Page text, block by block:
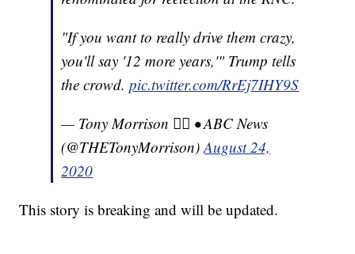
"If you want to really drive them crazy,
you'll say '12 more years,'" Trump tells
the crowd.pic.twitter.com/RrEj7IHY9S
— Tony Morrison 🏳️‍🌈 • ABC News
(@THETonyMorrison)August 24,
2020
This story is breaking and will be updated.